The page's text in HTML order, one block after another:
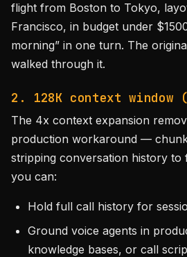
flight from Boston to Tokyo,
Francisco, in budget under
morning” in one turn. The
walked through it.
2. 128K context window
The 4x context expansion
production workaround —
stripping conversation history to
you can:
Hold full call history for
Ground voice agents in
knowledge bases, or call